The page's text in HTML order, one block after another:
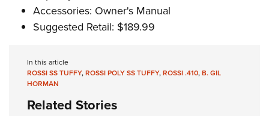
Accessories: Owner's Manual
Suggested Retail: $189.99
In this article
ROSSI SS TUFFY,ROSSI POLY SS TUFFY,ROSSI .410,B. GIL
HORMAN
Related Stories